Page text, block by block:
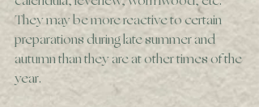
They may be more reactive to certain
preparations during late summer and
autumn than they are at other times of the
year.